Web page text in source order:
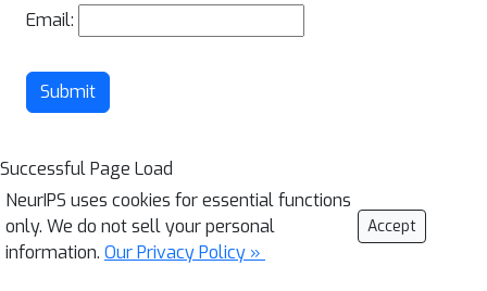
Email:
Submit
Successful Page Load
NeurIPS uses cookies for essential functions
only. We do not sell your personal
information. Our Privacy Policy »
Accept